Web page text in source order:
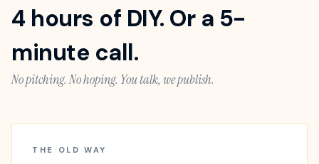
4 hours of DIY. Or a 5-
minute call.
No pitching. No hoping. You talk, we publish.
THE OLD WAY